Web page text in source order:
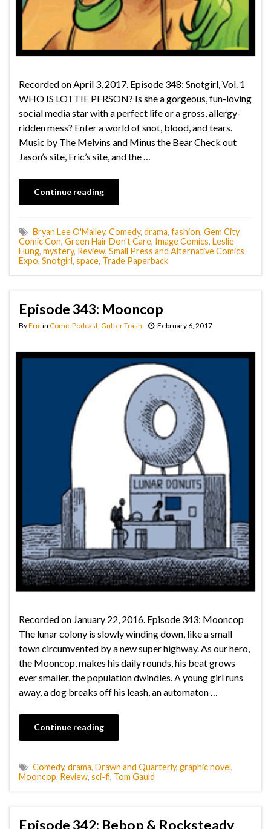
Recorded on April 3, 2017. Episode 348: Snotgirl, Vol. 1
WHO IS LOTTIE PERSON? Is she a gorgeous, fun-loving
social media star with a perfect life or a gross, allergy-
ridden mess? Enter a world of snot, blood, and tears.
Music by The Melvins and Minus the Bear Check out
Jason’s site, Eric’s site, and the …
Continue reading
Bryan Lee O'Malley, Comedy, drama, fashion, Gem City
Comic Con, Green Hair Don't Care, Image Comics, Leslie
Hung, mystery, Review, Small Press and Alternative Comics
Expo, Snotgirl, space, Trade Paperback
Episode 343: Mooncop
ByEricin Comic Podcast Gutter Trash February 6, 2017
Recorded on January 22, 2016. Episode 343: Mooncop
The lunar colony is slowly winding down, like a small
town circumvented by a new super highway. As our hero,
the Mooncop, makes his daily rounds, his beat grows
ever smaller, the population dwindles. A young girl runs
away, a dog breaks off his leash, an automaton …
Continue reading
Comedy, drama, Drawn and Quarterly, graphic novel,
Mooncop, Review, sci-fi, Tom Gauld
Episode 342: Bebop & Rocksteady